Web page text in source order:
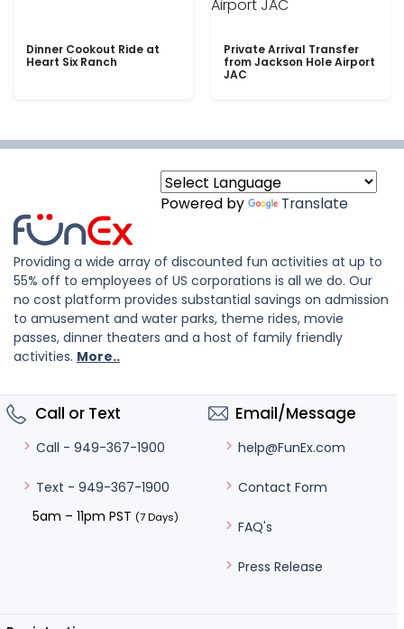
Dinner Cookout Ride at
Heart Six Ranch
Private Arrival Transfer
from Jackson Hole Airport
JAC
Powered by Translate
Providing a wide array of discounted fun activities at up to
55% off to employees of US corporations is all we do. Our
no cost platform provides substantial savings on admission
to amusement and water parks, theme rides, movie
passes, dinner theaters and a host of family friendly
activities. More..
Call or Text
Call - 949-367-1900
Text - 949-367-1900
5am – 11pm PST (7 Days)
Email/Message
help@FunEx.com
Contact Form
FAQ's
Press Release